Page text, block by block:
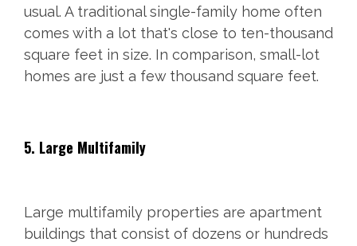
usual. A traditional single-family home often
comes with a lot that's close to ten-thousand
square feet in size. In comparison, small-lot
homes are just a few thousand square feet.
5. Large Multifamily
Large multifamily properties are apartment
buildings that consist of dozens or hundreds